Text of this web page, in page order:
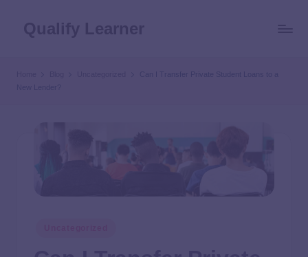
Can I Transfer Private Student Loans to a
New Lender?